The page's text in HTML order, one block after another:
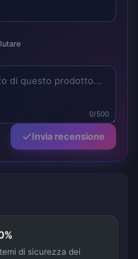
0/500
Invia recensione
di sicurezza dei